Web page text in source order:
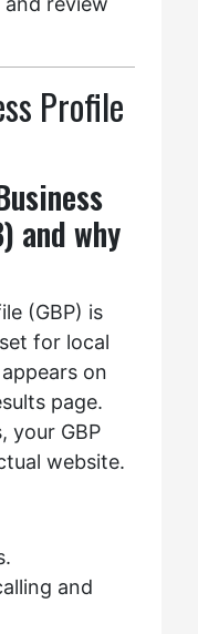
Profile
and why
(GBP) is
for local
on
page.
your GBP
website.
and